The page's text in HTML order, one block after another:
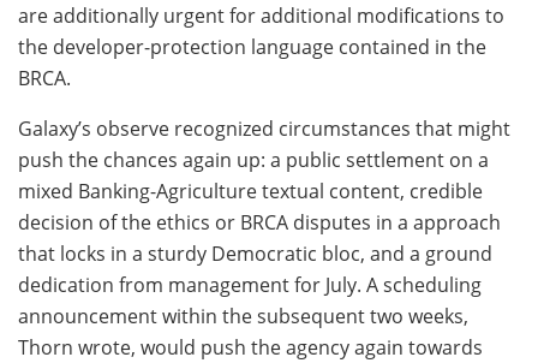
are additionally urgent for additional modifications to
the developer-protection language contained in the
BRCA.
Galaxy’s observe recognized circumstances that might
push the chances again up: a public settlement on a
mixed Banking-Agriculture textual content, credible
decision of the ethics or BRCA disputes in a approach
that locks in a sturdy Democratic bloc, and a ground
dedication from management for July. A scheduling
announcement within the subsequent two weeks,
Thorn wrote, would push the agency again towards